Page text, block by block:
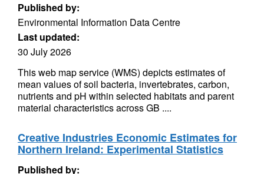
Published by:
Environmental Information Data Centre
Last updated:
30 July 2026
This web map service (WMS) depicts estimates of
mean values of soil bacteria, invertebrates, carbon,
nutrients and pH within selected habitats and parent
material characteristics across GB ....
Creative Industries Economic Estimates for
Northern Ireland: Experimental Statistics
Published by: